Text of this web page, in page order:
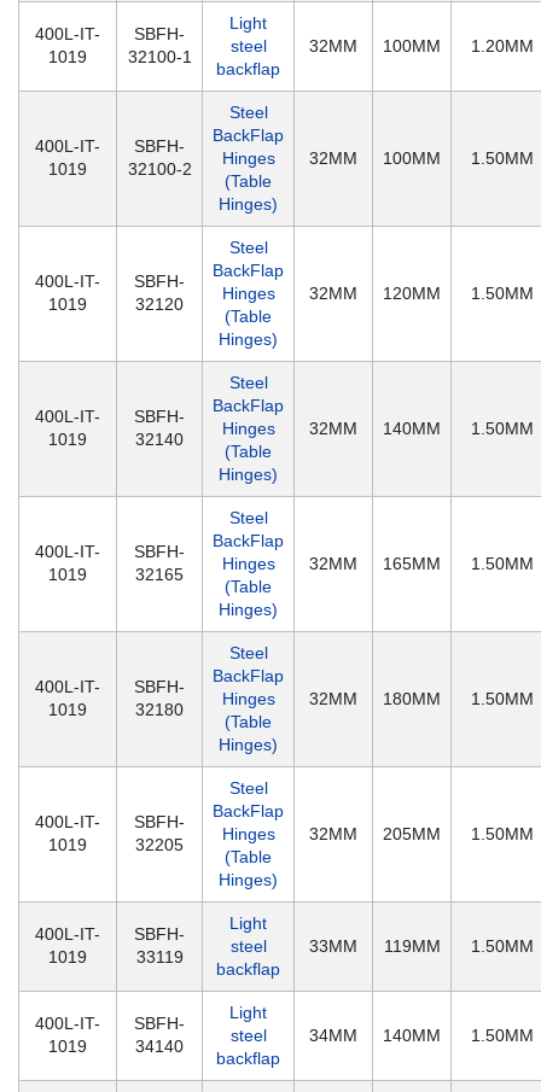
400L-IT-
1019
SBFH-
32100-1
Light
steel
backflap
32MM 100MM 1.20MM
400L-IT-
1019
SBFH-
32100-2
Steel
BackFlap
Hinges
(Table
Hinges)
32MM 100MM 1.50MM
400L-IT-
1019
SBFH-
32120
Steel
BackFlap
Hinges
(Table
Hinges)
32MM 120MM 1.50MM
400L-IT-
1019
SBFH-
32140
Steel
BackFlap
Hinges
(Table
Hinges)
32MM 140MM 1.50MM
400L-IT-
1019
SBFH-
32165
Steel
BackFlap
Hinges
(Table
Hinges)
32MM 165MM 1.50MM
400L-IT-
1019
SBFH-
32180
Steel
BackFlap
Hinges
(Table
Hinges)
32MM 180MM 1.50MM
400L-IT-
1019
SBFH-
32205
Steel
BackFlap
Hinges
(Table
Hinges)
32MM 205MM 1.50MM
400L-IT-
1019
SBFH-
33119
Light
steel
backflap
33MM 119MM 1.50MM
400L-IT-
1019
SBFH-
34140
Light
steel
backflap
34MM 140MM 1.50MM